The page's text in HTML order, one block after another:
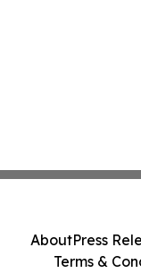
AboutPress
Terms &